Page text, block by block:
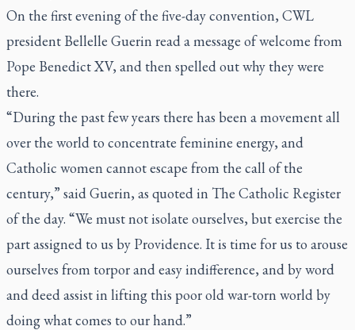
On the first evening of the five-day convention, CWL
president Bellelle Guerin read a message of welcome from
Pope Benedict XV, and then spelled out why they were
there.
“During the past few years there has been a movement all
over the world to concentrate feminine energy, and
Catholic women cannot escape from the call of the
century,” said Guerin, as quoted in The Catholic Register
of the day. “We must not isolate ourselves, but exercise the
part assigned to us by Providence. It is time for us to arouse
ourselves from torpor and easy indifference, and by word
and deed assist in lifting this poor old war-torn world by
doing what comes to our hand.”